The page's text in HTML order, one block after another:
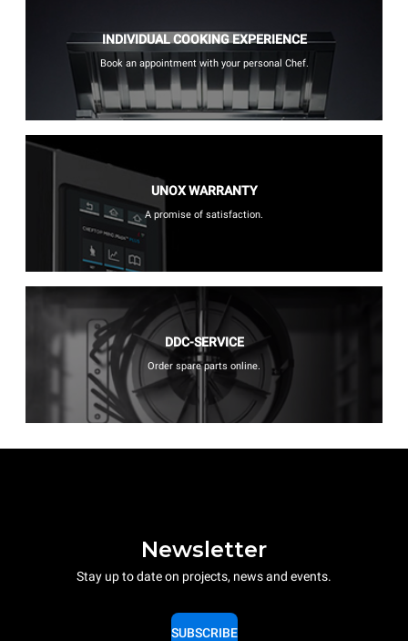
INDIVIDUAL COOKING EXPERIENCE
Book an appointment with your personal Chef.
UNOX WARRANTY
A promise of satisfaction.
DDC-SERVICE
Order spare parts online.
Newsletter
Stay up to date on projects, news and events.
SUBSCRIBE